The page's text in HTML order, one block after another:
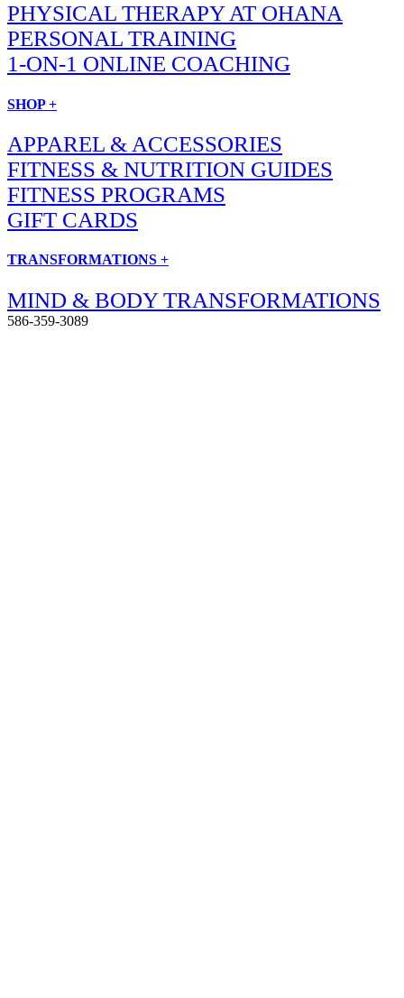
PHYSICAL THERAPY AT OHANA
PERSONAL TRAINING
1-ON-1 ONLINE COACHING
SHOP +
APPAREL & ACCESSORIES
FITNESS & NUTRITION GUIDES
FITNESS PROGRAMS
GIFT CARDS
TRANSFORMATIONS +
MIND & BODY TRANSFORMATIONS
586-359-3089